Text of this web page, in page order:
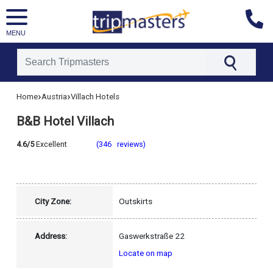
MENU
[tmpagetypeinstance=]
[tmadstatus=]
[tmcountry=austria]
Home›Austria›Villach Hotels
B&B Hotel Villach
4.6/5Excellent (346 reviews)
City Zone: Outskirts
Address:
Gaswerkstraße 22
Locate on map